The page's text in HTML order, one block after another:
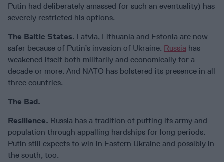
Putin had deliberately amassed for such an eventuality) has
severely restricted his options.
The Baltic States. Latvia, Lithuania and Estonia are now
safer because of Putin’s invasion of Ukraine. Russia has
weakened itself both militarily and economically for a
decade or more. And NATO has bolstered its presence in all
three countries.
The Bad.
Resilience. Russia has a tradition of putting its army and
population through appalling hardships for long periods.
Putin still expects to win in Eastern Ukraine and possibly in
the south, too.